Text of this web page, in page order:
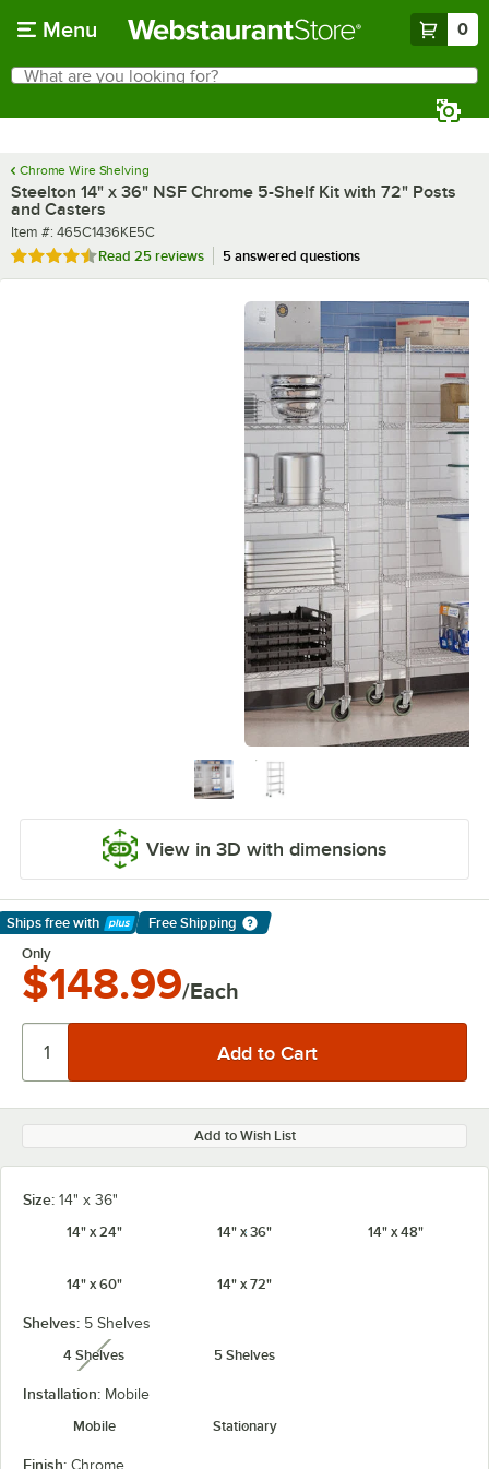
Menu 0
Search
What are you looking for?
Chrome Wire Shelving
Steelton 14" x 36" NSF Chrome 5-Shelf Kit with 72" Posts
and Casters
Item number
Item #: 465C1436KE5C
Rated 4.4 out of 5 stars
Read 25 reviews 5 answered questions
View in 3D with dimensions
Ships free with
Learn More
Free Shipping
Only
$148.99/Each
Add to Wish List
Size: 14" x 36"
14" x 24"
14" x 36" 14" x 48"
14" x 60" 14" x 72"
Shelves: 5 Shelves
4 Shelvesunavailable 5 Shelves
Installation: Mobile
Mobile
Stationary
Finish: Chrome